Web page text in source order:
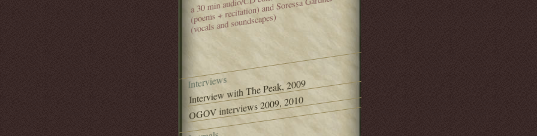
(poems + recitation) and Soressa Gardner
(vocals and soundscapes)
Interviews
Interview with The Peak, 2009
OGOV interviews 2009, 2010